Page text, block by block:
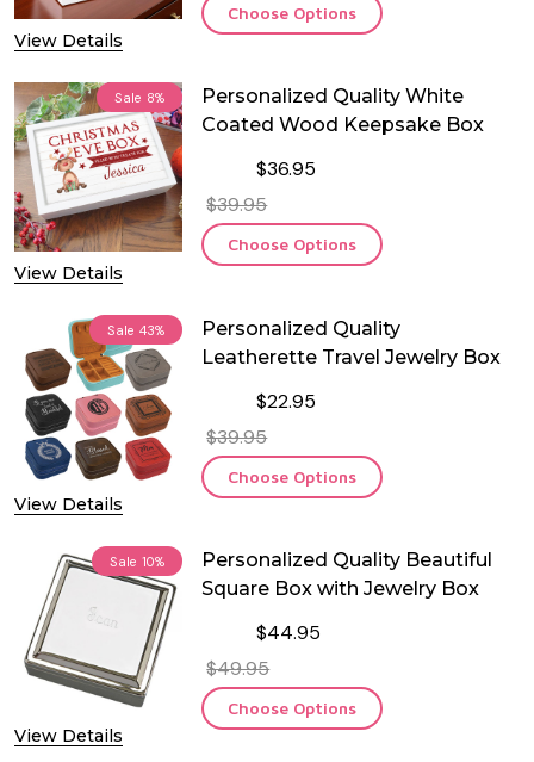
View Details
Choose Options
Sale 8%
View Details
Personalized Quality White
Coated Wood Keepsake Box
$36.95
$39.95
Choose Options
Sale 43%
View Details
Personalized Quality
Leatherette Travel Jewelry Box
$22.95
$39.95
Choose Options
Sale 10%
View Details
Personalized Quality Beautiful
Square Box with Jewelry Box
$44.95
$49.95
Choose Options